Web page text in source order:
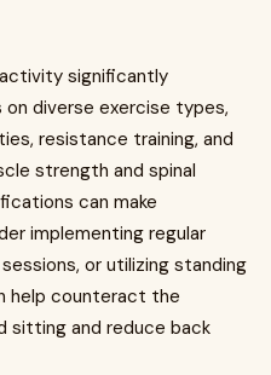
significantly
on diverse exercise types,
resistance training, and
strength and spinal
can make
implementing regular
or utilizing standing
help counteract the
sitting and reduce back